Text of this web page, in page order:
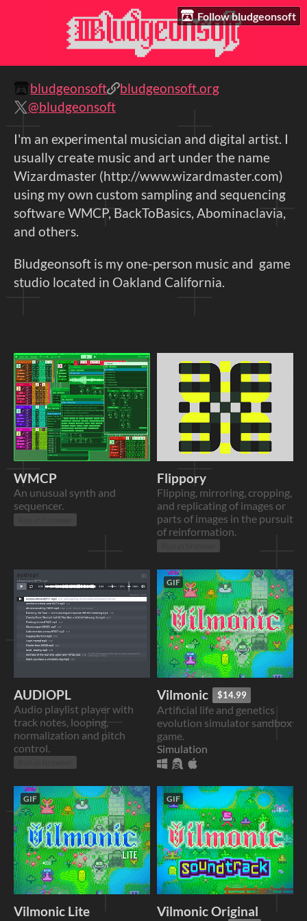
Follow bludgeonsoft
bludgeonsoft
bludgeonsoft.org
@bludgeonsoft
I'm an experimental musician and digital artist. I
usually create music and art under the name
Wizardmaster (http://www.wizardmaster.com)
using my own custom sampling and sequencing
software WMCP, BackToBasics, Abominaclavia,
and others.
Bludgeonsoft is my one-person music and game
studio located in Oakland California.
WMCP
An unusual synth and
sequencer.
Flippory
Flipping, mirroring, cropping,
and replicating of images or
parts of images in the pursuit
of reinformation.
AUDIOPL
Audio playlist player with
track notes, looping,
normalization and pitch
control.
GIF
Vilmonic $14.99
Artificial life and genetics
evolution simulator sandbox
game.
Simulation
GIF
Vilmonic Lite
GIF
Vilmonic Original